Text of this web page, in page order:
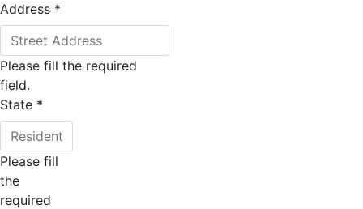
Address *
Please fill the required
field.
State *
Please fill
the
required